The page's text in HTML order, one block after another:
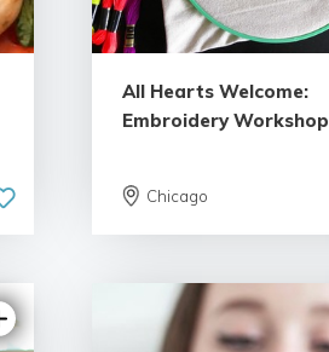
All Hearts Welcome:
Embroidery Workshop
Chicago